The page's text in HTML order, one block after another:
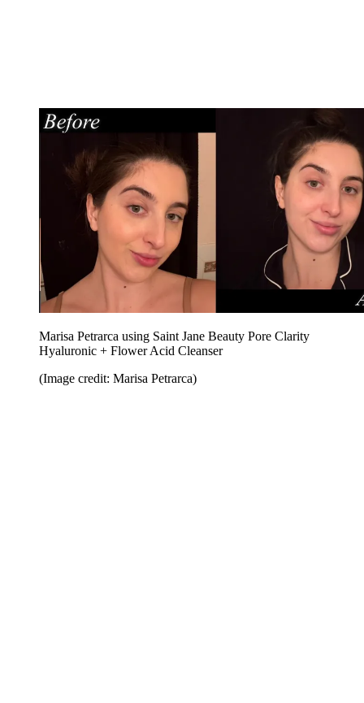
Marisa Petrarca using Saint Jane Beauty Pore Clarity
Hyaluronic + Flower Acid Cleanser
(Image credit: Marisa Petrarca)